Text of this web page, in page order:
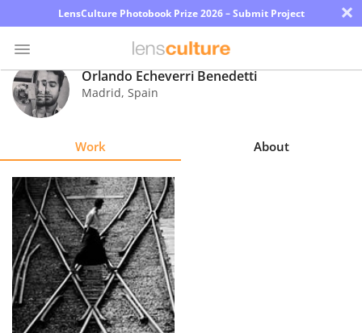
LensCulture Photobook Prize 2026 – Submit Project ×
Photo
Contest
Explore
Learn
About
Us
Orlando Echeverri Benedetti
Madrid, Spain
Work About